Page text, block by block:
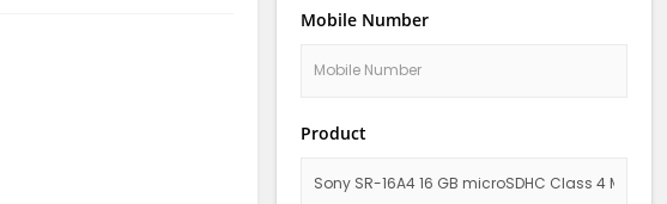
Mobile Number
Product